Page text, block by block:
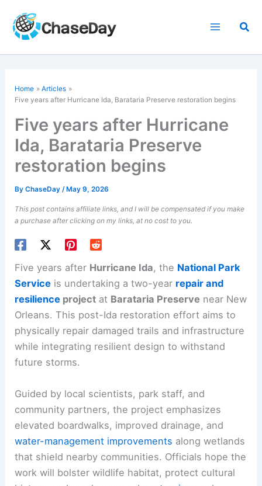
content
Home
Articles
Five years after Hurricane Ida, Barataria Preserve restoration begins
Five years after Hurricane
Ida, Barataria Preserve
restoration begins
ByChaseDay/ May 9, 2026
This post contains affiliate links, and I will be compensated if you make
a purchase after clicking on my links, at no cost to you.
Five years after Hurricane Ida, the National Park
Service is undertaking a two-year repair and
resilience project at Barataria Preserve near New
Orleans. This post-Ida restoration effort aims to
physically repair damaged trails and infrastructure
while integrating resilient design to withstand
future storms.
Guided by local scientists, park staff, and
community partners, the project emphasizes
elevated boardwalks, improved drainage, and
water-management improvements along wetlands
that shield nearby communities. Officials hope the
work will bolster wildlife habitat, protect cultural